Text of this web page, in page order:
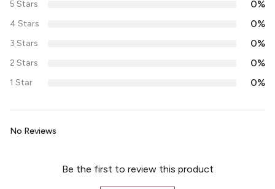
5 Stars 0%
4 Stars 0%
3 Stars 0%
2 Stars 0%
1 Star 0%
No Reviews
Be the first to review this product